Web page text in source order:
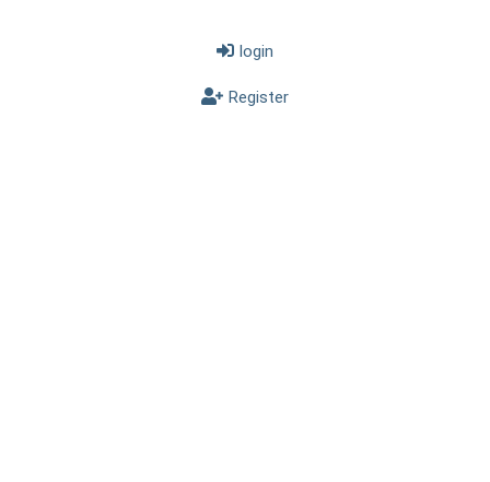
login
Register